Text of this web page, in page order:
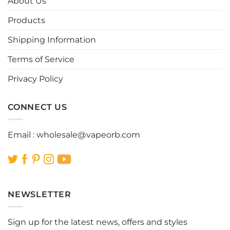
on
product
Products
Shipping Information
Terms of Service
Privacy Policy
CONNECT US
Email : wholesale@vapeorb.com
NEWSLETTER
Sign up for the latest news, offers and styles